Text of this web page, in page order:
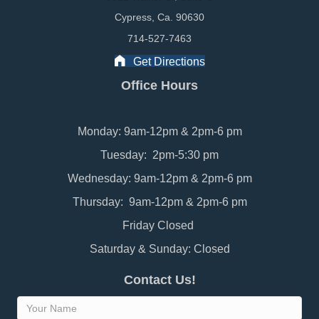
Cypress, Ca. 90630
714-527-7463
Get Directions
Office Hours
Monday: 9am-12pm & 2pm-6 pm
Tuesday: 2pm-5:30 pm
Wednesday: 9am-12pm & 2pm-6 pm
Thursday: 9am-12pm & 2pm-6 pm
Friday Closed
Saturday & Sunday: Closed
Contact Us!